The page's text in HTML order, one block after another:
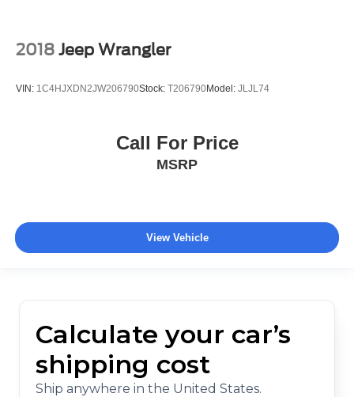
2018 Jeep Wrangler
VIN: 1C4HJXDN2JW206790Stock: T206790Model: JLJL74
Call For Price
MSRP
View Vehicle
Calculate your car’s
shipping cost
Ship anywhere in the United States.